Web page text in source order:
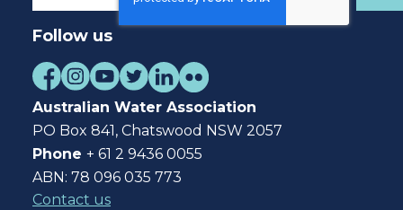
Follow us
Australian Water Association
PO Box 841, Chatswood NSW 2057
Phone + 61 2 9436 0055
ABN: 78 096 035 773
Contact us